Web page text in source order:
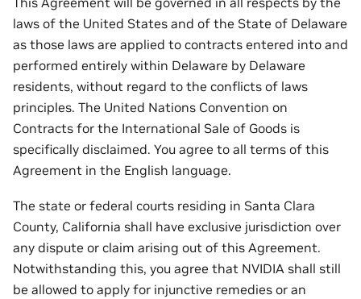
laws of the United States and of the State of Delaware
as those laws are applied to contracts entered into and
performed entirely within Delaware by Delaware
residents, without regard to the conflicts of laws
principles. The United Nations Convention on
Contracts for the International Sale of Goods is
specifically disclaimed. You agree to all terms of this
Agreement in the English language.
The state or federal courts residing in Santa Clara
County, California shall have exclusive jurisdiction over
any dispute or claim arising out of this Agreement.
Notwithstanding this, you agree that NVIDIA shall still
be allowed to apply for injunctive remedies or an